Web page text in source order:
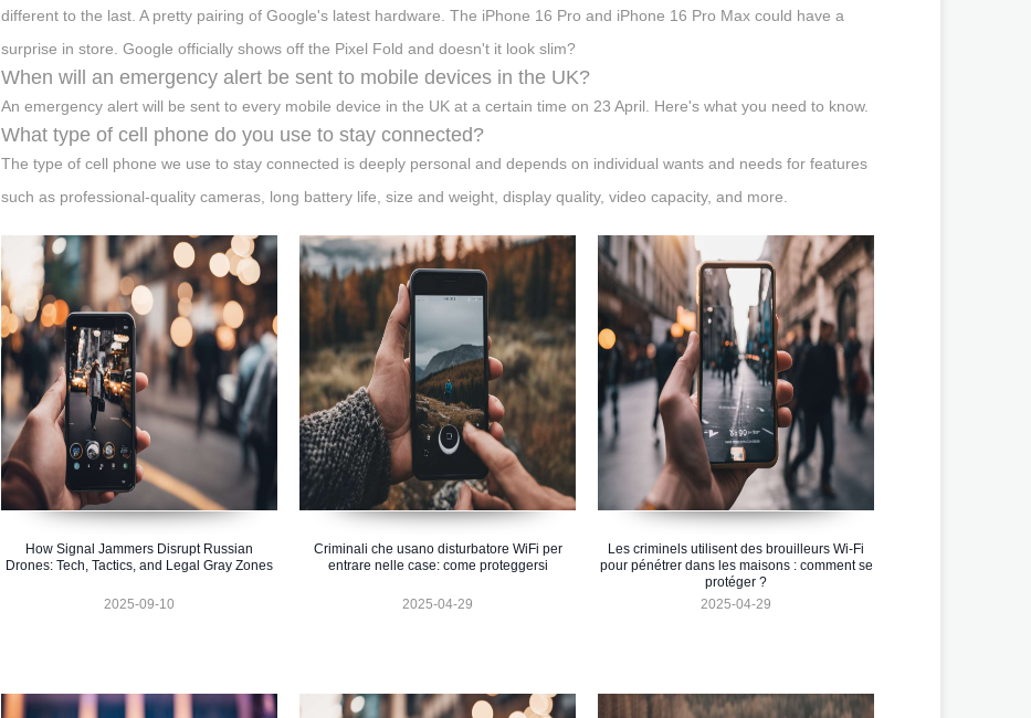
different to the last. A pretty pairing of Google's latest hardware. The iPhone 16 Pro and iPhone 16 Pro Max could have a
surprise in store. Google officially shows off the Pixel Fold and doesn't it look slim?
When will an emergency alert be sent to mobile devices in the UK?
An emergency alert will be sent to every mobile device in the UK at a certain time on 23 April. Here's what you need to know.
What type of cell phone do you use to stay connected?
The type of cell phone we use to stay connected is deeply personal and depends on individual wants and needs for features
such as professional-quality cameras, long battery life, size and weight, display quality, video capacity, and more.
How Signal Jammers Disrupt Russian
Drones: Tech, Tactics, and Legal Gray Zones
2025-09-10
Criminali che usano disturbatore WiFi per
entrare nelle case: come proteggersi
2025-04-29
Les criminels utilisent des brouilleurs Wi-Fi
pour pénétrer dans les maisons : comment se
protéger ?
2025-04-29